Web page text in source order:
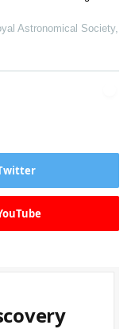
Astronomical Society,